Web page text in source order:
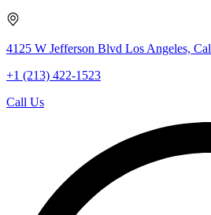
4125 W Jefferson Blvd Los Angeles,
+1 (213) 422-1523
Call Us